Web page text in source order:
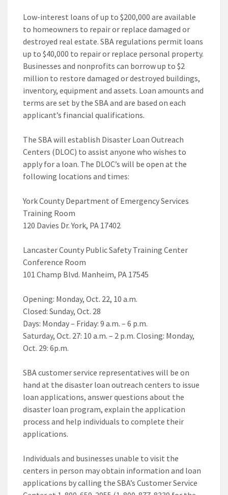
Low-interest loans of up to $200,000 are available
to homeowners to repair or replace damaged or
destroyed real estate. SBA regulations permit loans
up to $40,000 to repair or replace personal property.
Businesses and nonprofits can borrow up to $2
million to restore damaged or destroyed buildings,
inventory, equipment and assets. Loan amounts and
terms are set by the SBA and are based on each
applicant’s financial qualifications.
The SBA will establish Disaster Loan Outreach
Centers (DLOC) to assist anyone who wishes to
apply for a loan. The DLOC’s will be open at the
following locations and times:
York County Department of Emergency Services
Training Room
120 Davies Dr. York, PA 17402
Lancaster County Public Safety Training Center
Conference Room
101 Champ Blvd. Manheim, PA 17545
Opening: Monday, Oct. 22, 10 a.m.
Closed: Sunday, Oct. 28
Days: Monday – Friday: 9 a.m. – 6 p.m.
Saturday, Oct. 27: 10 a.m. – 2 p.m. Closing: Monday,
Oct. 29: 6p.m.
SBA customer service representatives will be on
hand at the disaster loan outreach centers to issue
loan applications, answer questions about the
disaster loan program, explain the application
process and help individuals to complete their
applications.
Individuals and businesses unable to visit the
centers in person may obtain information and loan
applications by calling the SBA’s Customer Service